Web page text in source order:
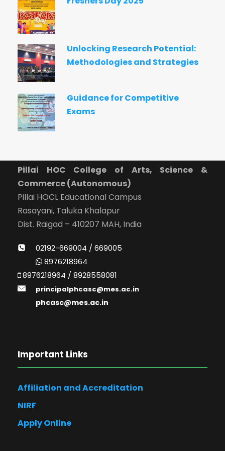
Unlocking Research Potential:
Methodologies and Strategies
Guidance for Competitive
Exams
Pillai HOC College of Arts, Science &
Commerce (Autonomous)
Pillai HOCL Educational Campus
Rasayani, Taluka Khalapur
Dist. Raigad – 410207 MAH, India
02192-669004 / 669005
8976218964
8976218964 / 8928558081
principalphcasc@mes.ac.in
phcasc@mes.ac.in
Important Links
Affiliation and Accreditation
NIRF
Apply Online